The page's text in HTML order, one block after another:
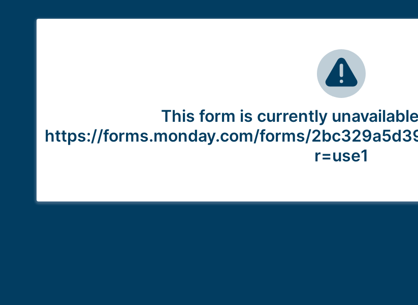
This form is currently
https://forms.monday.com/forms/
r=use1